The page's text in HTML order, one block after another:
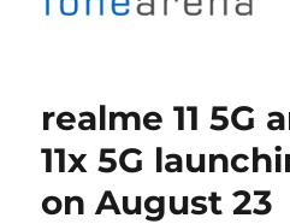
realme 11 5G
11x 5G
on August 23